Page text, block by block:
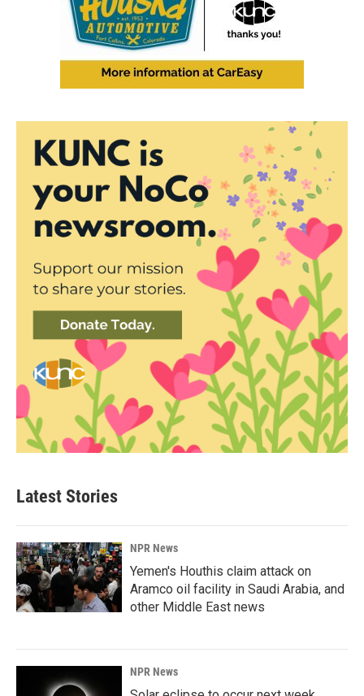
Latest Stories
NPR News
Yemen's Houthis claim attack on
Aramco oil facility in Saudi Arabia, and
other Middle East news
NPR News